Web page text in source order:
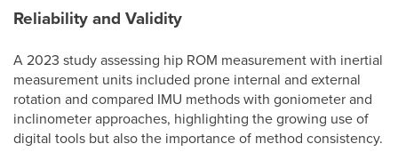
Reliability and Validity
A 2023 study assessing hip ROM measurement with inertial
measurement units included prone internal and external
rotation and compared IMU methods with goniometer and
inclinometer approaches, highlighting the growing use of
digital tools but also the importance of method consistency.